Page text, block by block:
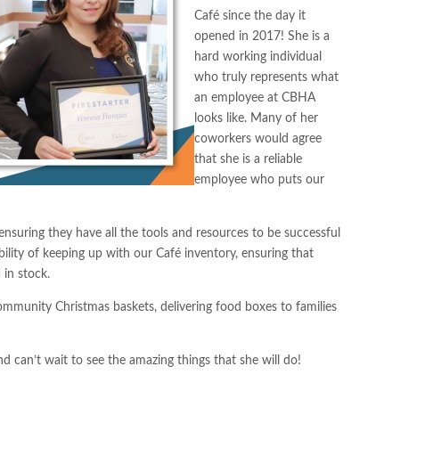
Café since the day it
opened in 2017! She is a
hard working individual
who truly represents what
an employee at CBHA
looks like. Many of her
coworkers would agree
that she is a reliable
employee who puts our
they have all the tools and resources to be successful
of keeping up with our Café inventory, ensuring that
in stock.
Christmas baskets, delivering food boxes to families
can’t wait to see the amazing things that she will do!